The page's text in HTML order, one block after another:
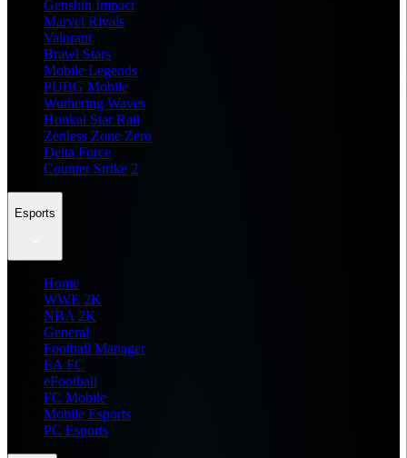
Genshin Impact
Marvel Rivals
Valorant
Brawl Stars
Mobile Legends
PUBG Mobile
Wuthering Waves
Honkai Star Rail
Zenless Zone Zero
Delta Force
Counter Strike 2
Esports
Home
WWE 2K
NBA 2K
General
Football Manager
EA FC
eFootball
FC Mobile
Mobile Esports
PC Esports